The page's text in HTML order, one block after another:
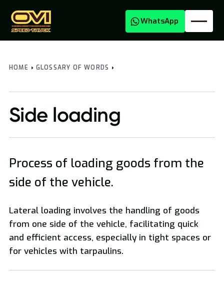
Oversized Transport
National and International Freight Transport
WhatsApp
HOME GLOSSARY OF WORDS
Side loading
Process of loading goods from the
side of the vehicle.
Lateral loading involves the handling of goods
from one side of the vehicle, facilitating quick
and efficient access, especially in tight spaces or
for vehicles with tarpaulins.